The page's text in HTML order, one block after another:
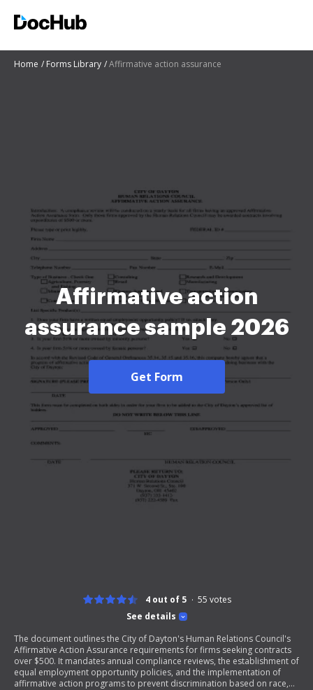
Home Forms Library Affirmative action assurance
Affirmative action
assurance sample 2026
Get Form
See details
4 out of 5 55 votes
The document outlines the City of Dayton's Human Relations Council's
Affirmative Action Assurance requirements for firms seeking contracts
over $500. It mandates annual compliance reviews, the establishment of
equal employment opportunity policies, and the implementation of
affirmative action programs to prevent discrimination based on race,